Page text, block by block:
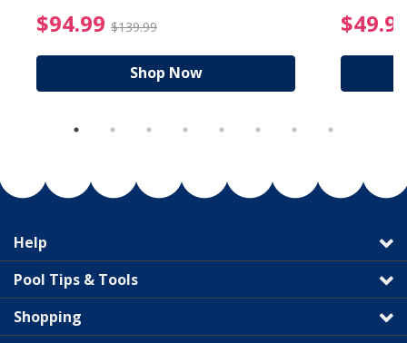
from $19.99
$94.99 $139.99 $94.99 Price reduced
Shop Now
Help
Pool Tips & Tools
Shopping